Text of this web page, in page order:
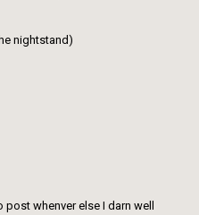
nightstand)
whenver else I darn well